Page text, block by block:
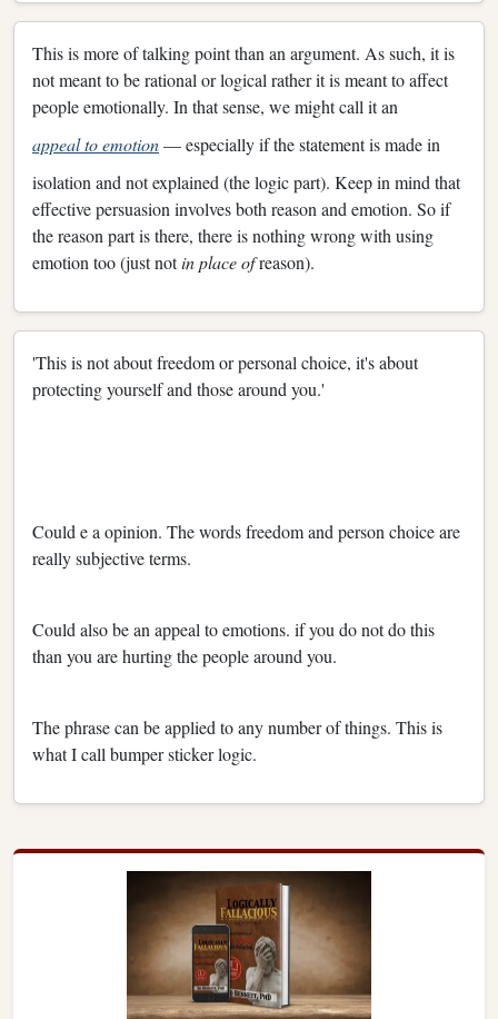
This is more of talking point than an argument. As such, it is
not meant to be rational or logical rather it is meant to affect
people emotionally. In that sense, we might call it an
appeal to emotion— especially if the statement is made in
isolation and not explained (the logic part). Keep in mind that
effective persuasion involves both reason and emotion. So if
the reason part is there, there is nothing wrong with using
emotion too (just notin place ofreason).
'This is not about freedom or personal choice, it's about
protecting yourself and those around you.'
Could e a opinion. The words freedom and person choice are
really subjective terms.
Could also be an appeal to emotions. if you do not do this
than you are hurting the people around you.
The phrase can be applied to any number of things. This is
what I call bumper sticker logic.